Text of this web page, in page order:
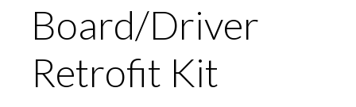
Board/Driver
Retrofit Kit